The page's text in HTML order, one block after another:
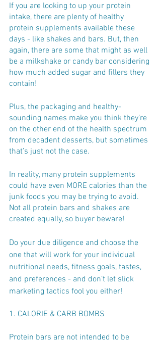
If you are looking to up your protein
intake, there are plenty of healthy
protein supplements available these
days - like shakes and bars. But, then
again, there are some that might as well
be a milkshake or candy bar considering
how much added sugar and fillers they
contain!
Plus, the packaging and healthy-
sounding names make you think they’re
on the other end of the health spectrum
from decadent desserts, but sometimes
that’s just not the case.
In reality, many protein supplements
could have even MORE calories than the
junk foods you may be trying to avoid.
Not all protein bars and shakes are
created equally, so buyer beware!
Do your due diligence and choose the
one that will work for your individual
nutritional needs, fitness goals, tastes,
and preferences - and don’t let slick
marketing tactics fool you either!
1. CALORIE & CARB BOMBS
Protein bars are not intended to be